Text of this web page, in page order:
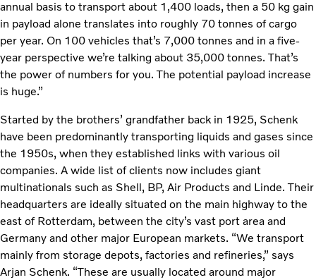
annual basis to transport about 1,400 loads, then a 50 kg gain
in payload alone translates into roughly 70 tonnes of cargo
per year. On 100 vehicles that’s 7,000 tonnes and in a five-
year perspective we’re talking about 35,000 tonnes. That’s
the power of numbers for you. The potential payload increase
is huge.”
Started by the brothers’ grandfather back in 1925, Schenk
have been predominantly transporting liquids and gases since
the 1950s, when they established links with various oil
companies. A wide list of clients now includes giant
multinationals such as Shell, BP, Air Products and Linde. Their
headquarters are ideally situated on the main highway to the
east of Rotterdam, between the city’s vast port area and
Germany and other major European markets. “We transport
mainly from storage depots, factories and refineries,” says
Arjan Schenk. “These are usually located around major